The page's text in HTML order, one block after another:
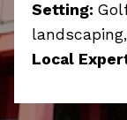
Setting:
Local